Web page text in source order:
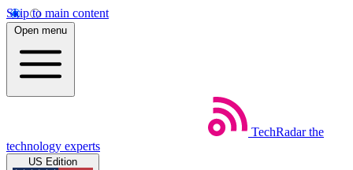
Skip to main content
Open menu
TechRadar the
technology experts
US Edition